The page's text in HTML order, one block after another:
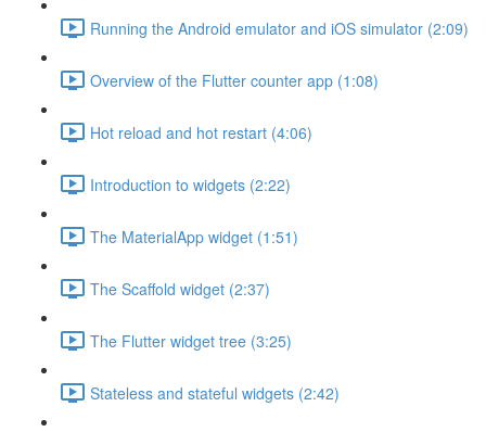
Running the Android emulator and iOS simulator (2:09)
Overview of the Flutter counter app (1:08)
Hot reload and hot restart (4:06)
Introduction to widgets (2:22)
The MaterialApp widget (1:51)
The Scaffold widget (2:37)
The Flutter widget tree (3:25)
Stateless and stateful widgets (2:42)